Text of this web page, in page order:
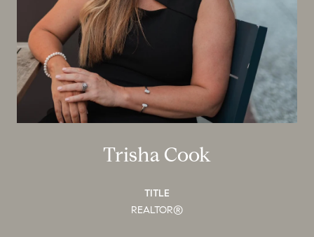
Trisha Cook
TITLE
REALTOR®